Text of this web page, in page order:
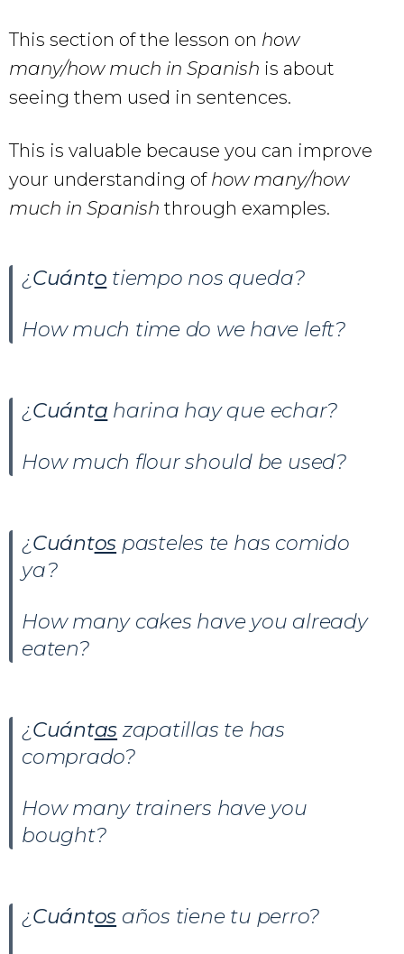
This section of the lesson on how
many/how much in Spanish is about
seeing them used in sentences.
This is valuable because you can improve
your understanding of how many/how
much in Spanish through examples.
¿Cuánto tiempo nos queda?
How much time do we have left?
¿Cuánta harina hay que echar?
How much flour should be used?
¿Cuántos pasteles te has comido
ya?
How many cakes have you already
eaten?
¿Cuántas zapatillas te has
comprado?
How many trainers have you
bought?
¿Cuántos años tiene tu perro?